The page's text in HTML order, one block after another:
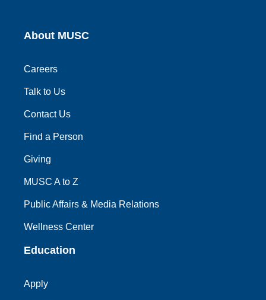
About MUSC
Careers
Talk to Us
Contact Us
Find a Person
Giving
MUSC A to Z
Public Affairs & Media Relations
Wellness Center
Education
Apply